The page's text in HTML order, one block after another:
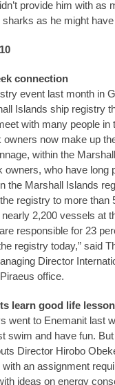
provide him with as
sharks as he might
connection
event last month in
Islands ship registry
with many people in
owners now make up
within the
owners, who have long
the Marshall Islands
registry to more than
2,200 vessels at
responsible for 23
registry today,” said
Director
office.
learn good life
went to Enemanit last
swim and have fun.
Director Hirobo
an assignment
ideas on energy